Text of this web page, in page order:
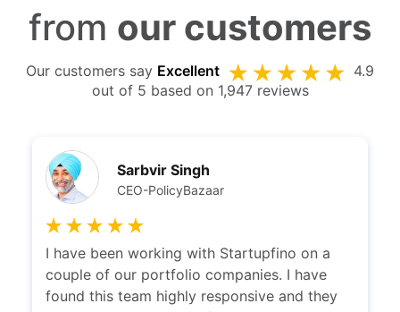
from our customers
Our customers say Excellent
4.9
out of 5 based on 1,947 reviews
Sarbvir Singh
CEO-PolicyBazaar
I have been working with Startupfino on a
couple of our portfolio companies. I have
found this team highly responsive and they